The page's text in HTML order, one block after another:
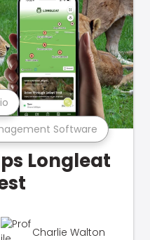
Software
Longleat
Charlie Walton